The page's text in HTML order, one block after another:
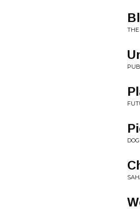
THE